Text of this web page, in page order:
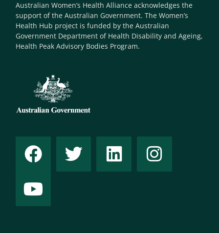
Australian Women’s Health Alliance acknowledges the
support of the Australian Government. The Women’s
Health Hub project is funded by the Australian
Government Department of Health Disability and Ageing,
Health Peak Advisory Bodies Program.